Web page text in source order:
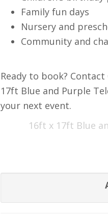
Family fun days
Nursery and
Community and
Ready to book?
17ft Blue and Purple
your next event.
16ft x 17ft Blue